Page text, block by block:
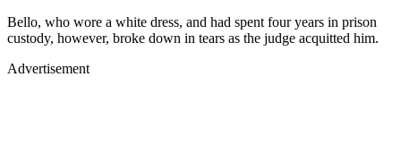
Bello, who wore a white dress, and had spent four years in prison
custody, however, broke down in tears as the judge acquitted him.
Advertisement